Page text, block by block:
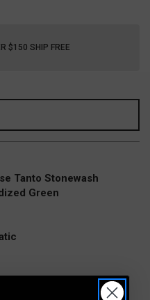
$150 SHIP FREE
Tanto Stonewash
Green